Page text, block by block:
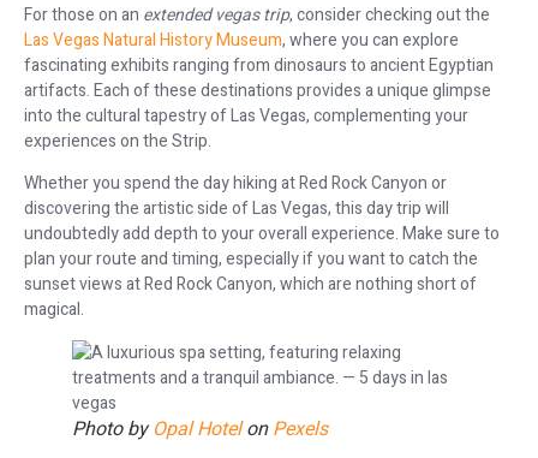
For those on an extended vegas trip, consider checking out the
Las Vegas Natural History Museum, where you can explore
fascinating exhibits ranging from dinosaurs to ancient Egyptian
artifacts. Each of these destinations provides a unique glimpse
into the cultural tapestry of Las Vegas, complementing your
experiences on the Strip.
Whether you spend the day hiking at Red Rock Canyon or
discovering the artistic side of Las Vegas, this day trip will
undoubtedly add depth to your overall experience. Make sure to
plan your route and timing, especially if you want to catch the
sunset views at Red Rock Canyon, which are nothing short of
magical.
Photo byOpal HotelonPexels